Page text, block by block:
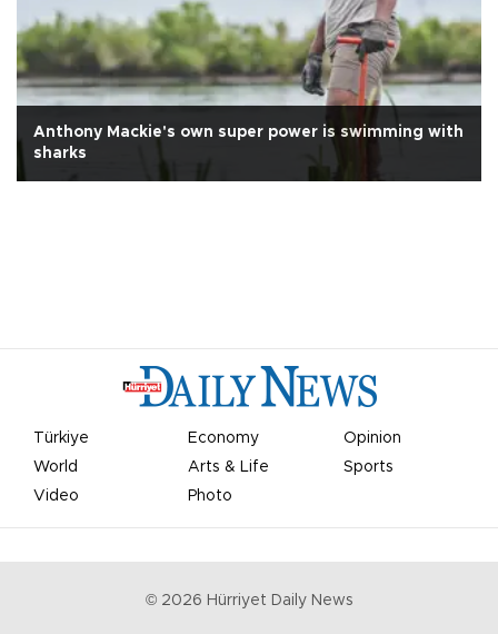
Anthony Mackie's own super power is swimming with
sharks
Türkiye Economy
Opinion
World
Arts & Life
Sports
Video
Photo
© 2026 Hürriyet Daily News